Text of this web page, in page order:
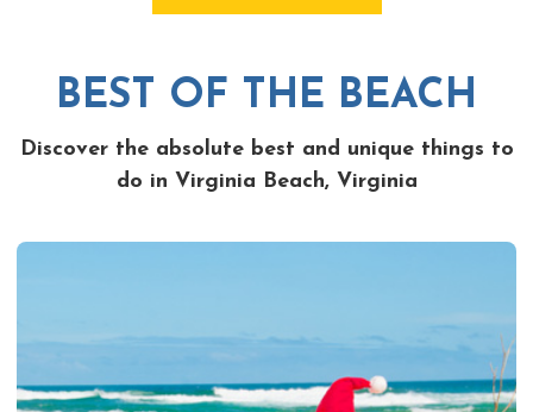
BEST OF THE BEACH
Discover the absolute best and unique things to
do in Virginia Beach, Virginia